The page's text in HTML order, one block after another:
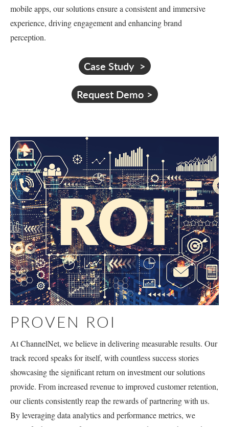
mobile apps, our solutions ensure a consistent and immersive
experience, driving engagement and enhancing brand
perception.
Case Study
Request Demo
PROVEN ROI
At ChannelNet, we believe in delivering measurable results. Our
track record speaks for itself, with countless success stories
showcasing the significant return on investment our solutions
provide. From increased revenue to improved customer retention,
our clients consistently reap the rewards of partnering with us.
By leveraging data analytics and performance metrics, we